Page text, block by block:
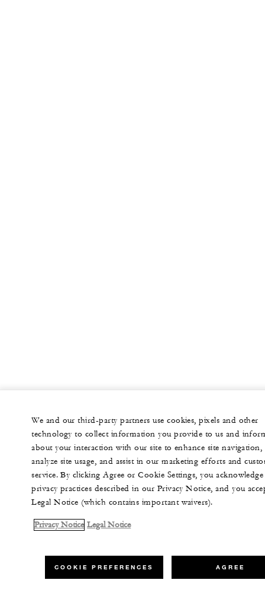
We and our third-party partners use cookies, pixels and other
technology to collect information you provide to us and
about your interaction with our site to enhance site navigation,
analyze site usage, and assist in our marketing efforts and
service. By clicking Agree or Cookie Settings, you
privacy practices described in our Privacy Notice, and you
Legal Notice (which contains important waivers).
Privacy Notice Legal Notice
COOKIE PREFERENCES AGREE